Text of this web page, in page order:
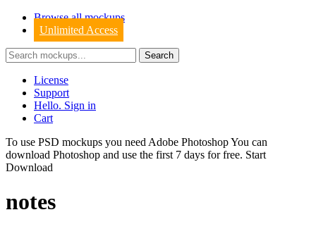
Browse all mockups
Unlimited Access
License
Support
Hello. Sign in
Cart
To use PSD mockups you need Adobe Photoshop You can
download Photoshop and use the first 7 days for free. Start
Download
notes